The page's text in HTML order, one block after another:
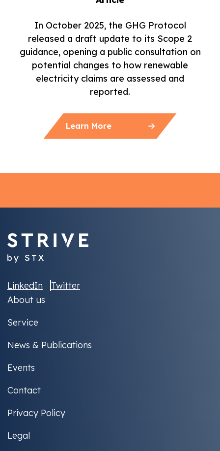
In October 2025, the GHG Protocol
released a draft update to its Scope 2
guidance, opening a public consultation on
potential changes to how renewable
electricity claims are assessed and
reported.
Learn More
LinkedIn
Twitter
About us
Service
News & Publications
Events
Contact
Privacy Policy
Legal